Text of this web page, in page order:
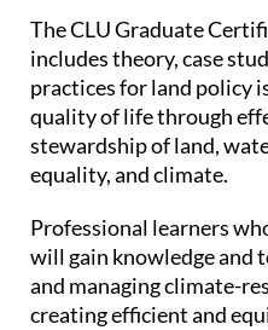
The CLU Graduate
includes theory, case
practices for land policy
quality of life through
stewardship of land,
equality, and climate.
Professional learners
will gain knowledge and
and managing climate-
creating efficient and